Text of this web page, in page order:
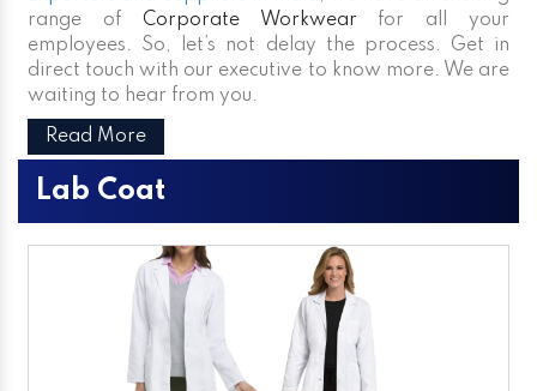
range of Corporate Workwearfor all your
employees. So, let’s not delay the process. Get in
direct touch with our executive to know more. We are
waiting to hear from you.
Read More
Lab Coat